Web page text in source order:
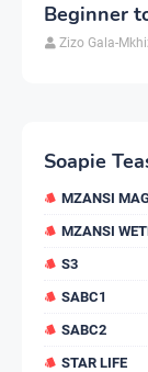
Beginner
Zizo Gala-
Soapie
MZANSI
MZANSI
S3
SABC1
SABC2
STAR LIFE